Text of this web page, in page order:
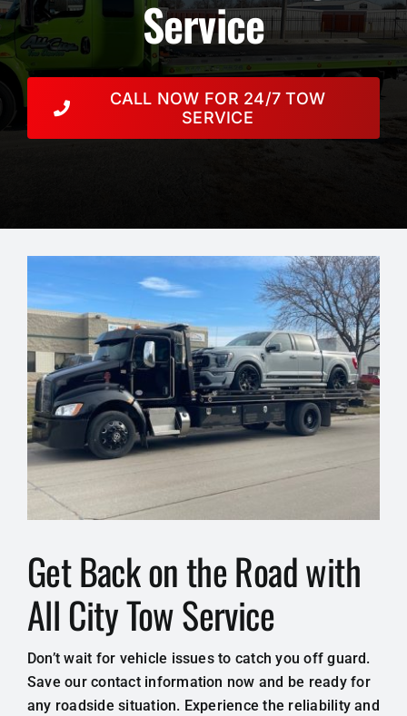
Towing Services
Auction
Service
CALL NOW FOR 24/7 TOW
SERVICE
Get Back on the Road with
All City Tow Service
Don’t wait for vehicle issues to catch you off guard.
Save our contact information now and be ready for
any roadside situation. Experience the reliability and